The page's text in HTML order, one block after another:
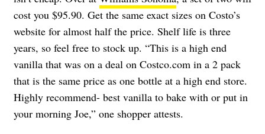
cost you $95.90. Get the same exact sizes on Costo’s
website for almost half the price. Shelf life is three
years, so feel free to stock up. “This is a high end
vanilla that was on a deal on Costco.com in a 2 pack
that is the same price as one bottle at a high end store.
Highly recommend- best vanilla to bake with or put in
your morning Joe,” one shopper attests.